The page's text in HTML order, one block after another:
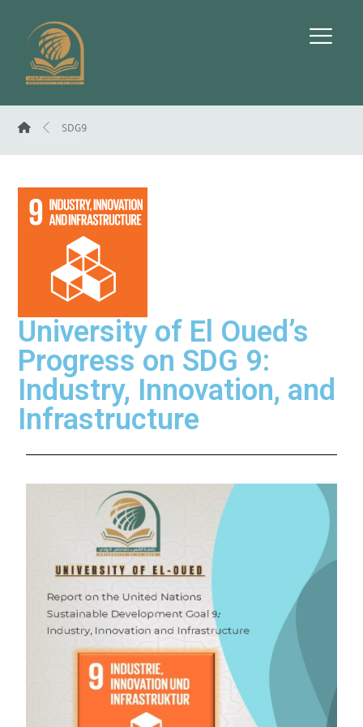
SDG9
University of El Oued’s
Progress on SDG 9:
Industry, Innovation, and
Infrastructure